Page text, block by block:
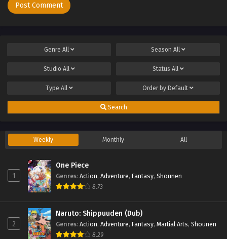
Genre All Season All
Studio All Status All
Type All Order by Default
Search
Weekly Monthly All
1
One Piece
Genres: Action, Adventure, Fantasy, Shounen
8.73
2
Naruto: Shippuuden (Dub)
Genres: Action, Adventure, Fantasy, Martial Arts, Shounen
8.29